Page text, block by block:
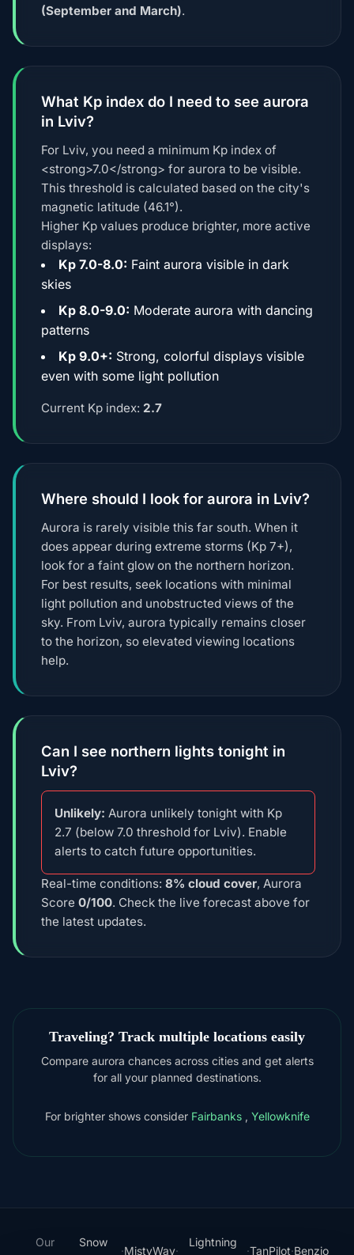
(September and March).
What Kp index do I need to see aurora
in Lviv?
For Lviv, you need a minimum Kp index of
<strong>7.0</strong> for aurora to be visible.
This threshold is calculated based on the city's
magnetic latitude (46.1°).
Higher Kp values produce brighter, more active
displays:
Kp 7.0-8.0: Faint aurora visible in dark
skies
Kp 8.0-9.0: Moderate aurora with dancing
patterns
Kp 9.0+: Strong, colorful displays visible
even with some light pollution
Current Kp index: 2.7
Where should I look for aurora in Lviv?
Aurora is rarely visible this far south. When it
does appear during extreme storms (Kp 7+),
look for a faint glow on the northern horizon.
For best results, seek locations with minimal
light pollution and unobstructed views of the
sky. From Lviv, aurora typically remains closer
to the horizon, so elevated viewing locations
help.
Can I see northern lights tonight in
Lviv?
Unlikely: Aurora unlikely tonight with Kp
2.7 (below 7.0 threshold for Lviv). Enable
alerts to catch future opportunities.
Real-time conditions: 8% cloud cover, Aurora
Score 0/100. Check the live forecast above for
the latest updates.
Traveling? Track multiple locations easily
Compare aurora chances across cities and get alerts
for all your planned destinations.
For brighter shows consider Fairbanks , Yellowknife
Our
Snow
·MistyWay·
Lightning
·TanPilot·Benzio